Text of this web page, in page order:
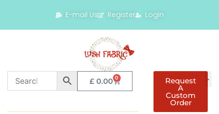
E-mail Us Register Login
£0.00 0 Request
A
Custom
Order